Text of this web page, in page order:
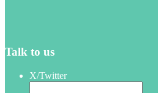
Talk to us
X/Twitter